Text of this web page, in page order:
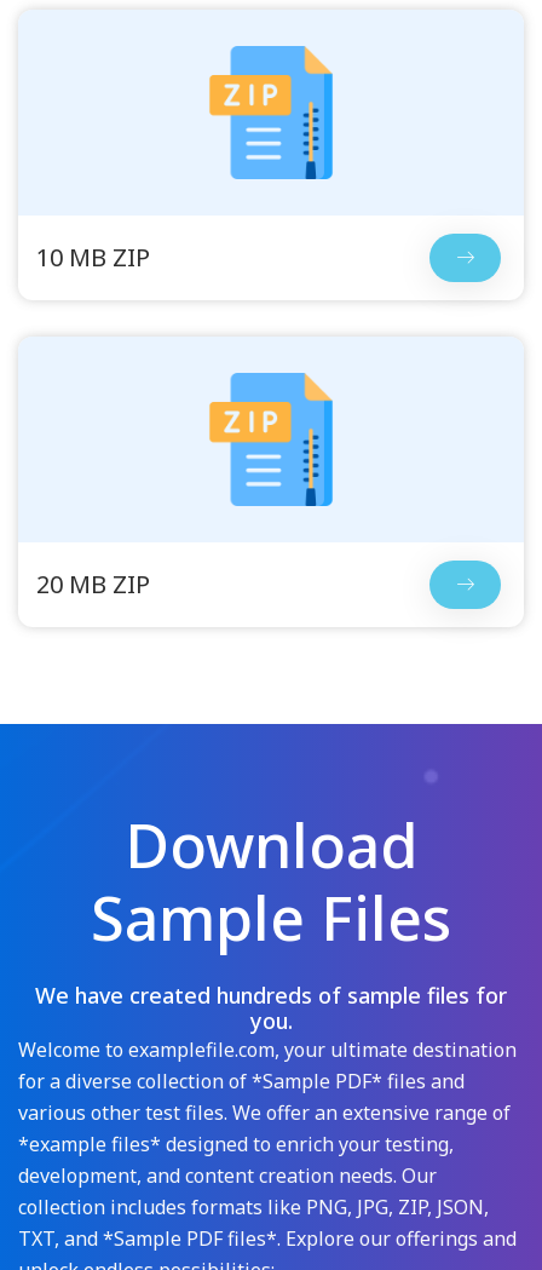
10 MB ZIP
20 MB ZIP
Download
Sample Files
We have created hundreds of sample files for
you.
Welcome to examplefile.com, your ultimate destination
for a diverse collection of *Sample PDF* files and
various other test files. We offer an extensive range of
*example files* designed to enrich your testing,
development, and content creation needs. Our
collection includes formats like PNG, JPG, ZIP, JSON,
TXT, and *Sample PDF files*. Explore our offerings and